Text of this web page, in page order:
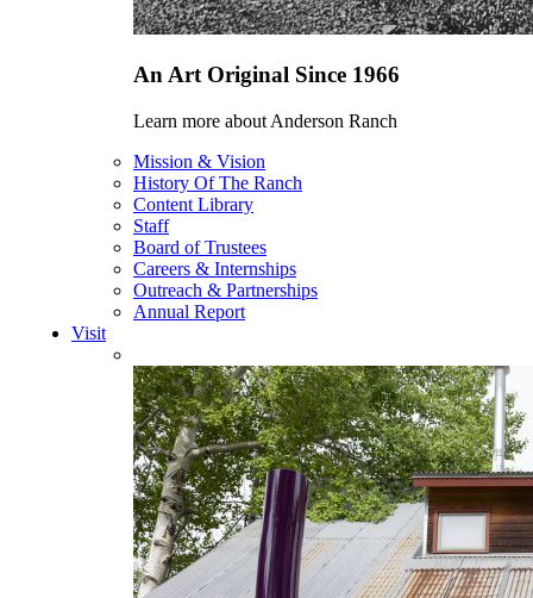
An Art Original Since 1966
Learn more about Anderson Ranch
Mission & Vision
History Of The Ranch
Content Library
Staff
Board of Trustees
Careers & Internships
Outreach & Partnerships
Annual Report
Visit